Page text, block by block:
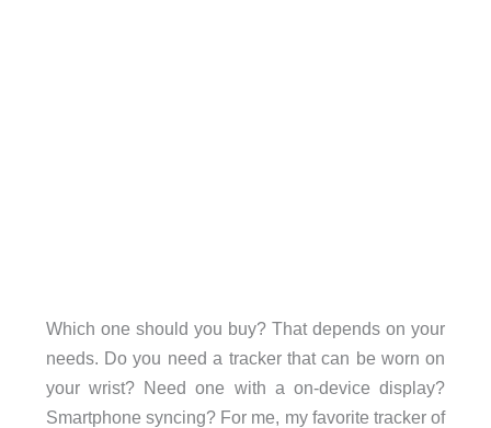
Which one should you buy? That depends on your
needs. Do you need a tracker that can be worn on
your wrist? Need one with a on-device display?
Smartphone syncing? For me, my favorite tracker of